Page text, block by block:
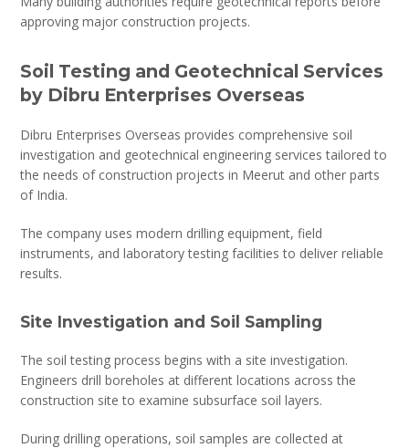
approving major construction projects.
Soil Testing and Geotechnical Services
by Dibru Enterprises Overseas
Dibru Enterprises Overseas provides comprehensive soil
investigation and geotechnical engineering services tailored to
the needs of construction projects in Meerut and other parts
of India.
The company uses modern drilling equipment, field
instruments, and laboratory testing facilities to deliver reliable
results.
Site Investigation and Soil Sampling
The soil testing process begins with a site investigation.
Engineers drill boreholes at different locations across the
construction site to examine subsurface soil layers.
During drilling operations, soil samples are collected at